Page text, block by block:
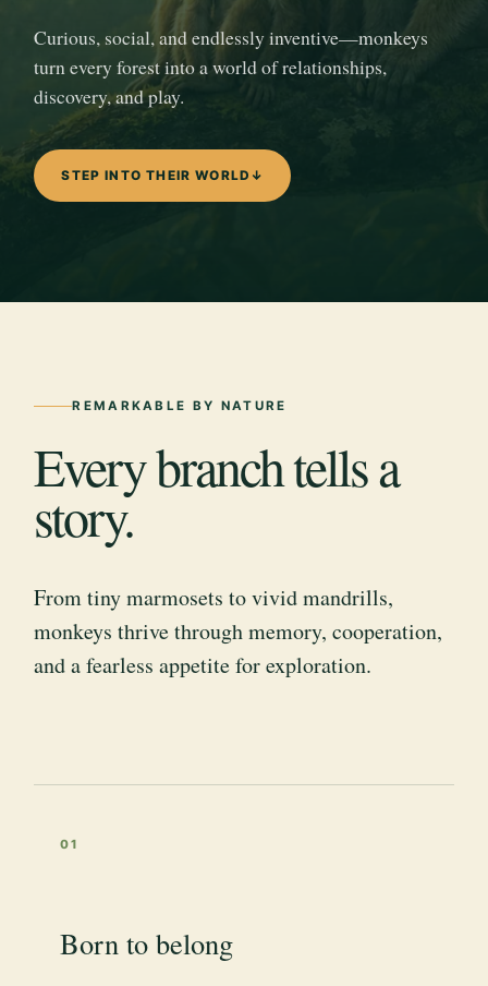
Curious, social, and endlessly inventive—monkeys
turn every forest into a world of relationships,
discovery, and play.
STEP INTO THEIR WORLD ↓
REMARKABLE BY NATURE
Every branch tells a
story.
From tiny marmosets to vivid mandrills,
monkeys thrive through memory, cooperation,
and a fearless appetite for exploration.
01
Born to belong